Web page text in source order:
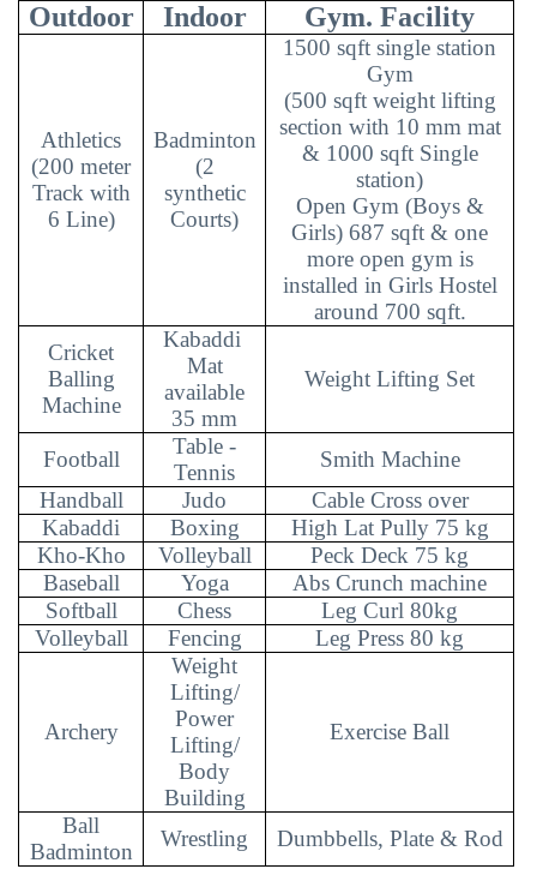
Outdoor
Indoor Gym. Facility
Athletics
(200 meter
Track with
6 Line)
Badminton
(2
synthetic
Courts)
1500 sqft single station
Gym
(500 sqft weight lifting
section with 10 mm mat
& 1000 sqft Single
station)
Open Gym (Boys &
Girls) 687 sqft & one
more open gym is
installed in Girls Hostel
around 700 sqft.
Cricket
Balling
Machine
Kabaddi
Mat
available
35 mm
Weight Lifting Set
Football
Table -
Tennis
Smith Machine
Handball
Judo
Cable Cross over
Kabaddi
Boxing
High Lat Pully 75 kg
Kho-Kho
Volleyball
Peck Deck 75 kg
Baseball
Yoga
Abs Crunch machine
Softball
Chess
Leg Curl 80kg
Volleyball
Fencing Leg Press 80 kg
Archery
Weight
Lifting/
Power
Lifting/
Body
Building
Exercise Ball
Ball
Badminton
Wrestling Dumbbells, Plate & Rod